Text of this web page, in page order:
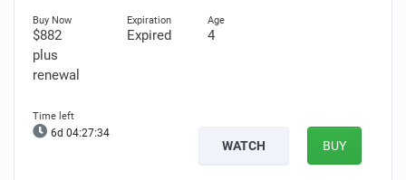
$882
plus
renewal
Expired 4
6d 04:27:33
WATCH BUY